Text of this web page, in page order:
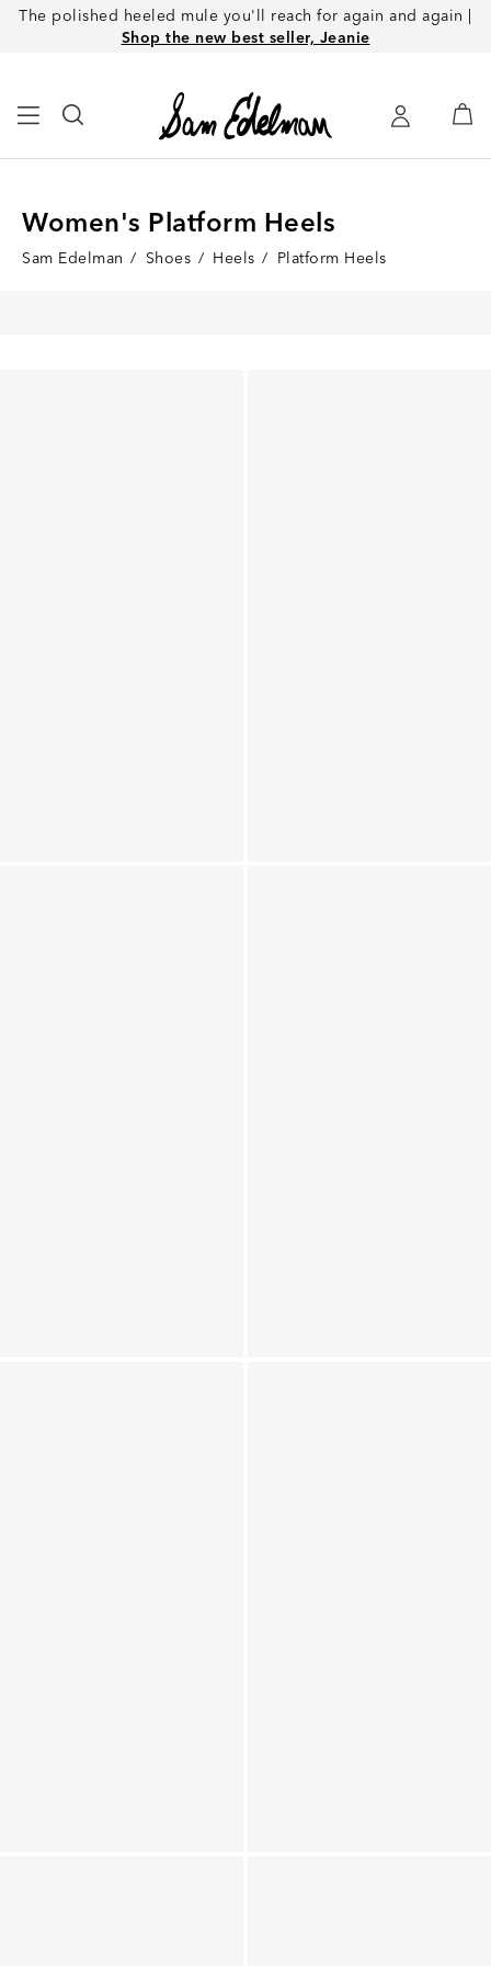
The polished heeled mule you'll reach for again and again |
Shop the new best seller, Jeanie
Women's Platform Heels
Sam Edelman / Shoes / Heels / Platform Heels